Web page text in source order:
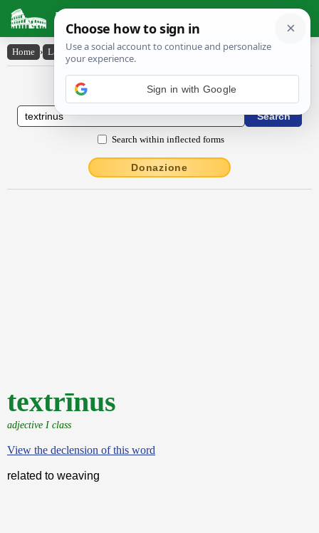
Latin Dictionary
Home › Latin-English › textrīnus
Latin to English Dictionary
Search within inflected forms
Donazione
textrīnus
adjective I class
View the declension of this word
related to weaving
Sign in with Google